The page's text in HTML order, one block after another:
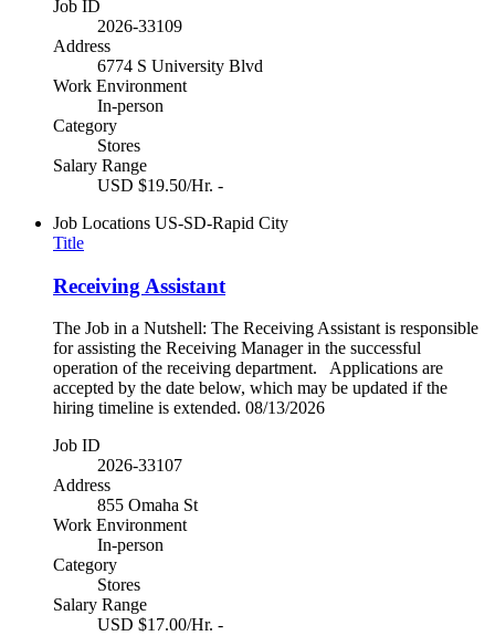
Job ID
2026-33109
Address
6774 S University Blvd
Work Environment
In-person
Category
Stores
Salary Range
USD $19.50/Hr. -
Job Locations US-SD-Rapid City
Title
Receiving Assistant
The Job in a Nutshell: The Receiving Assistant is responsible
for assisting the Receiving Manager in the successful
operation of the receiving department. Applications are
accepted by the date below, which may be updated if the
hiring timeline is extended. 08/13/2026
Job ID
2026-33107
Address
855 Omaha St
Work Environment
In-person
Category
Stores
Salary Range
USD $17.00/Hr. -